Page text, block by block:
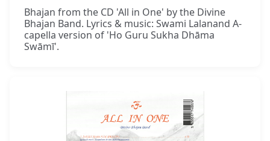
Bhajan from the CD 'All in One' by the Divine
Bhajan Band. Lyrics & music: Swami Lalanand A-
capella version of 'Ho Guru Sukha Dhāma
Swāmī'.